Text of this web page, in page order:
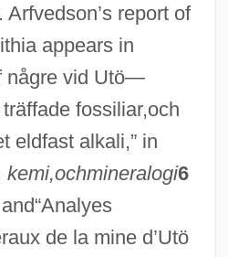
report of
appears in
någre vid Utö—
fossiliar,och
eldfast alkali,” in
6
de la mine d’Utö